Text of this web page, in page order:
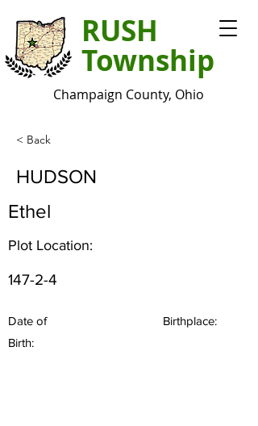
RUSH
Township
Champaign County, Ohio
< Back
HUDSON
Ethel
Plot Location:
147-2-4
Date of
Birth:
Birthplace: